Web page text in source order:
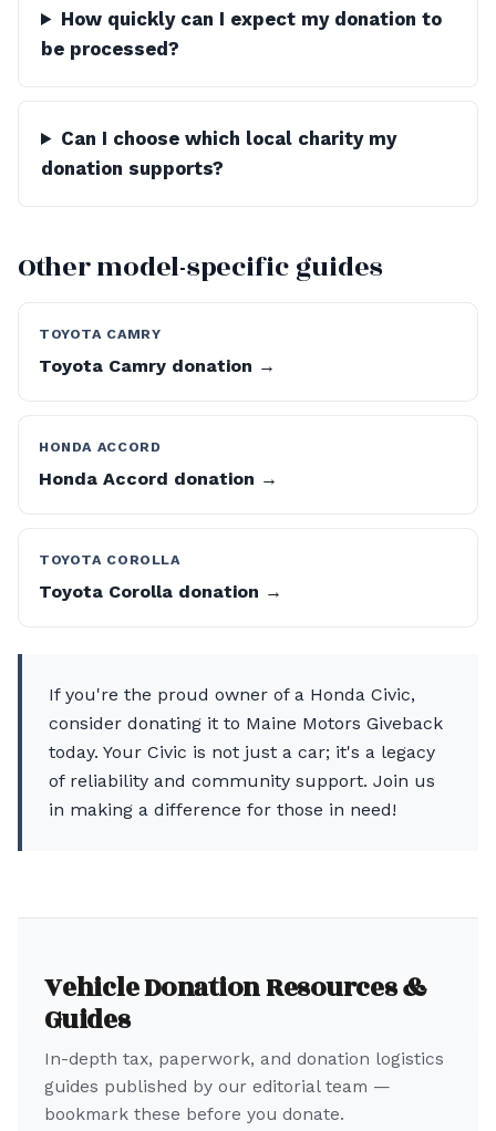
How quickly can I expect my donation to
be processed?
Can I choose which local charity my
donation supports?
Other model-specific guides
TOYOTA CAMRY
Toyota Camry donation →
HONDA ACCORD
Honda Accord donation →
TOYOTA COROLLA
Toyota Corolla donation →
If you're the proud owner of a Honda Civic,
consider donating it to Maine Motors Giveback
today. Your Civic is not just a car; it's a legacy
of reliability and community support. Join us
in making a difference for those in need!
Vehicle Donation Resources &
Guides
In-depth tax, paperwork, and donation logistics
guides published by our editorial team —
bookmark these before you donate.